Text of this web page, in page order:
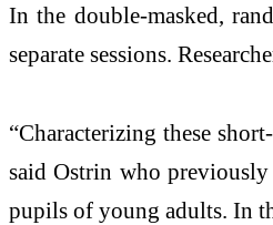
In the double-masked,
separate sessions.
“Characterizing these
said Ostrin who
pupils of young adults. In